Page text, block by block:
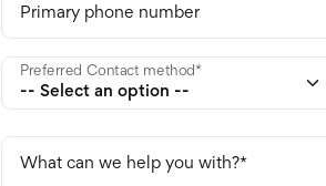
Primary phone number
Preferred Contact method
What can we help you with?